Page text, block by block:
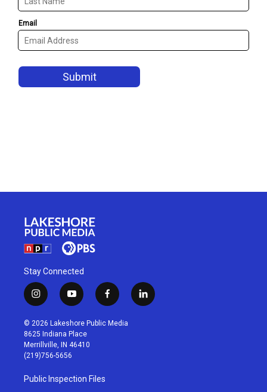
Stay Connected
i
n
s
t
a
g
r
a
m
y
o
u
t
u
b
f
a
c
l
i
© 2026 Lakeshore Public Media
8625 Indiana Place
Merrillville, IN 46410
(219)756-5656
Public Inspection Files